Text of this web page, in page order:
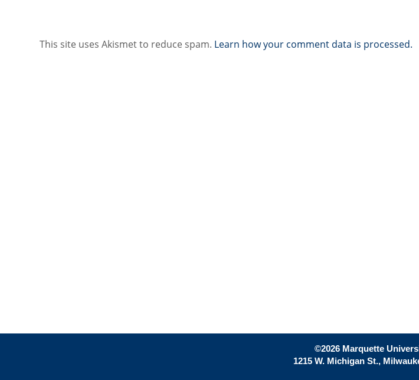
comment
This site uses Akismet to reduce spam. Learn how your comment data is processed.
©2026 Marquette
1215 W. Michigan St.,